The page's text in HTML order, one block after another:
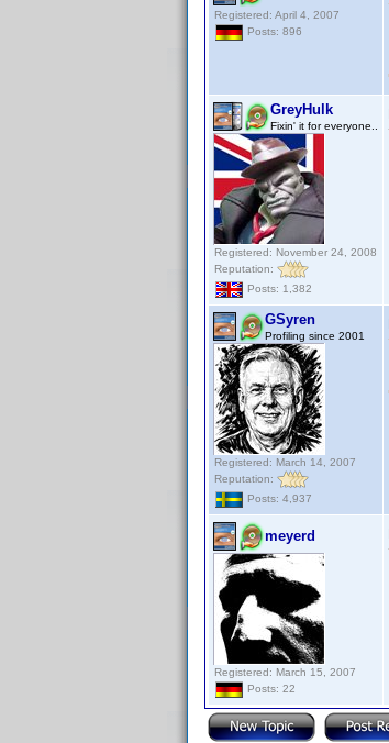
Registered: April 4, 2007
Posts: 896
GreyHulk
Fixin' it for everyone..
Registered: November 24, 2008
Reputation:
Posts: 1,382
GSyren
Profiling since 2001
Registered: March 14, 2007
Reputation:
Posts: 4,937
meyerd
Registered: March 15, 2007
Posts: 22